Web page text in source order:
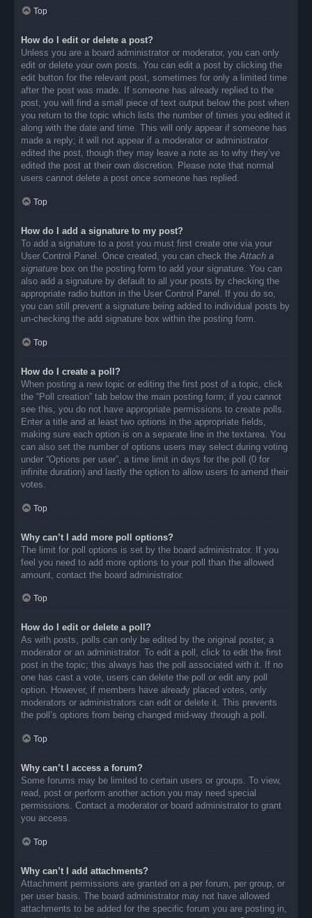
Top
How do I edit or delete a post?
Unless you are a board administrator or moderator, you can only
edit or delete your own posts. You can edit a post by clicking the
edit button for the relevant post, sometimes for only a limited time
after the post was made. If someone has already replied to the
post, you will find a small piece of text output below the post when
you return to the topic which lists the number of times you edited it
along with the date and time. This will only appear if someone has
made a reply; it will not appear if a moderator or administrator
edited the post, though they may leave a note as to why they’ve
edited the post at their own discretion. Please note that normal
users cannot delete a post once someone has replied.
Top
How do I add a signature to my post?
To add a signature to a post you must first create one via your
User Control Panel. Once created, you can check theAttach a
signature box on the posting form to add your signature. You can
also add a signature by default to all your posts by checking the
appropriate radio button in the User Control Panel. If you do so,
you can still prevent a signature being added to individual posts by
un-checking the add signature box within the posting form.
Top
How do I create a poll?
When posting a new topic or editing the first post of a topic, click
the “Poll creation” tab below the main posting form; if you cannot
see this, you do not have appropriate permissions to create polls.
Enter a title and at least two options in the appropriate fields,
making sure each option is on a separate line in the textarea. You
can also set the number of options users may select during voting
under “Options per user”, a time limit in days for the poll (0 for
infinite duration) and lastly the option to allow users to amend their
votes.
Top
Why can’t I add more poll options?
The limit for poll options is set by the board administrator. If you
feel you need to add more options to your poll than the allowed
amount, contact the board administrator.
Top
How do I edit or delete a poll?
As with posts, polls can only be edited by the original poster, a
moderator or an administrator. To edit a poll, click to edit the first
post in the topic; this always has the poll associated with it. If no
one has cast a vote, users can delete the poll or edit any poll
option. However, if members have already placed votes, only
moderators or administrators can edit or delete it. This prevents
the poll’s options from being changed mid-way through a poll.
Top
Why can’t I access a forum?
Some forums may be limited to certain users or groups. To view,
read, post or perform another action you may need special
permissions. Contact a moderator or board administrator to grant
you access.
Top
Why can’t I add attachments?
Attachment permissions are granted on a per forum, per group, or
per user basis. The board administrator may not have allowed
attachments to be added for the specific forum you are posting in,